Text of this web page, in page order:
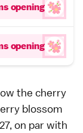
opening
opening
the cherry
blossom
on par with